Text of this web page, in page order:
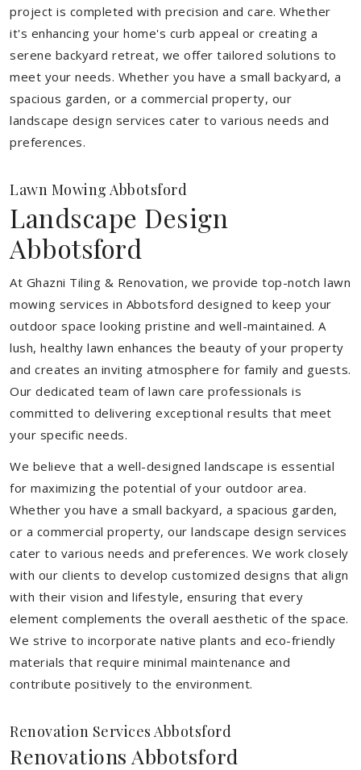
project is completed with precision and care. Whether
it's enhancing your home's curb appeal or creating a
serene backyard retreat, we offer tailored solutions to
meet your needs. Whether you have a small backyard, a
spacious garden, or a commercial property, our
landscape design services cater to various needs and
preferences.
Lawn Mowing Abbotsford
Landscape Design
Abbotsford
At Ghazni Tiling & Renovation, we provide top-notch lawn
mowing services in Abbotsford designed to keep your
outdoor space looking pristine and well-maintained. A
lush, healthy lawn enhances the beauty of your property
and creates an inviting atmosphere for family and guests.
Our dedicated team of lawn care professionals is
committed to delivering exceptional results that meet
your specific needs.
We believe that a well-designed landscape is essential
for maximizing the potential of your outdoor area.
Whether you have a small backyard, a spacious garden,
or a commercial property, our landscape design services
cater to various needs and preferences. We work closely
with our clients to develop customized designs that align
with their vision and lifestyle, ensuring that every
element complements the overall aesthetic of the space.
We strive to incorporate native plants and eco-friendly
materials that require minimal maintenance and
contribute positively to the environment.
Renovation Services Abbotsford
Renovations Abbotsford